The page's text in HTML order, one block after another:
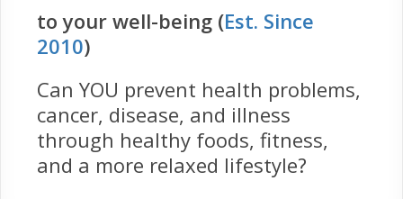
to your well-being (Est. Since
2010)
Can YOU prevent health problems,
cancer, disease, and illness
through healthy foods, fitness,
and a more relaxed lifestyle?